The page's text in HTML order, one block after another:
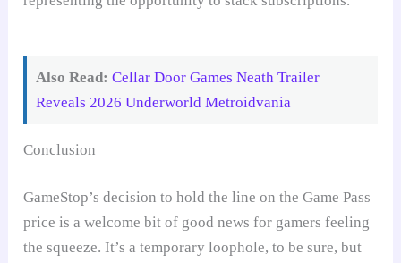
Also Read: Cellar Door Games Neath Trailer
Reveals 2026 Underworld Metroidvania
Conclusion
GameStop’s decision to hold the line on the Game Pass
price is a welcome bit of good news for gamers feeling
the squeeze. It’s a temporary loophole, to be sure, but